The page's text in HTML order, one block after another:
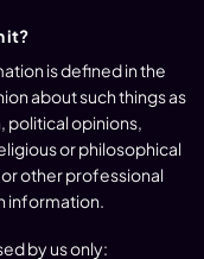
it?
is defined in the
about such things as
political opinions,
or philosophical
other professional
information.
by us only: